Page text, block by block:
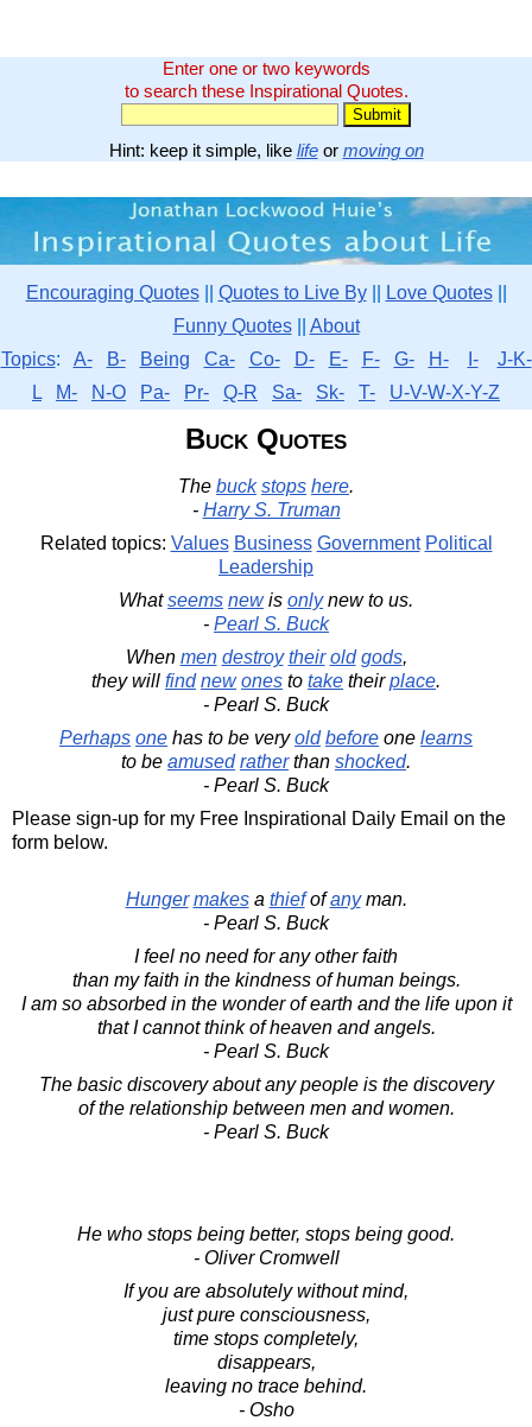
Enter one or two keywords
to search these Inspirational Quotes.
Hint: keep it simple, like lifeor moving on
Encouraging Quotes|| Quotes to Live By|| Love Quotes||
Funny Quotes|| About
Topics: A- B- Being Ca- Co- D- E- F- G- H- I-
J-K-
L
M- N-O Pa- Pr- Q-R Sa- Sk- T- U-V-W-X-Y-Z
Buck Quotes
The buck stops here.
- Harry S. Truman
Related topics: Values Business Government Political
Leadership
Whatseems newis onlynew to us.
- Pearl S. Buck
When men destroy their old gods,
they will find new ones to take theirplace.
- Pearl S. Buck
Perhaps one has to be veryold before one learns
to be amused ratherthan shocked.
- Pearl S. Buck
Please sign-up for my Free Inspirational Daily Email on the
form below.
Hunger makesa thiefofanyman.
- Pearl S. Buck
I feel no need for any other faith
than my faith in the kindness of human beings.
I am so absorbed in the wonder of earth and the life upon it
that I cannot think of heaven and angels.
- Pearl S. Buck
The basic discovery about any people is the discovery
of the relationship between men and women.
- Pearl S. Buck
He who stops being better, stops being good.
- Oliver Cromwell
If you are absolutely without mind,
just pure consciousness,
time stops completely,
disappears,
leaving no trace behind.
- Osho